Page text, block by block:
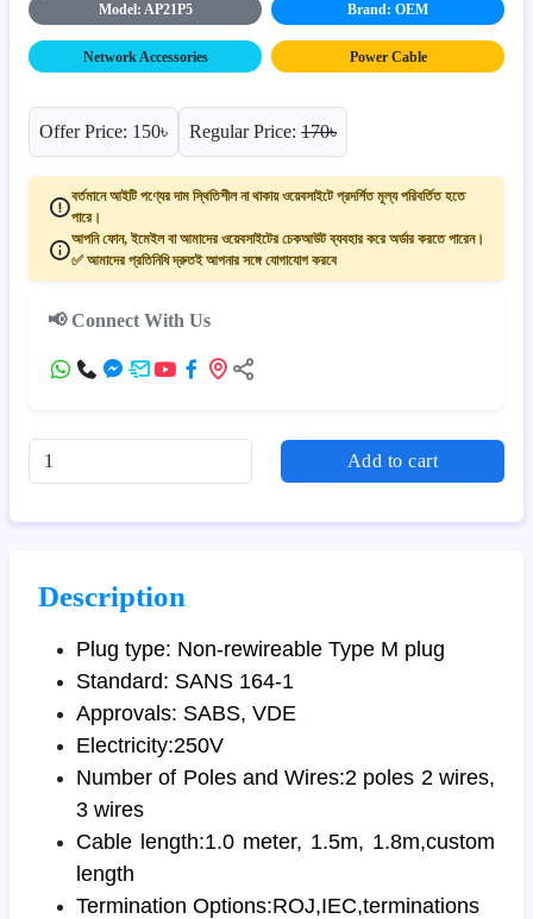
Model: AP21P5 Brand: OEM
Network Accessories Power Cable
Offer Price: 150৳ Regular Price: 170৳
বর্তমানে আইটি পণ্যের দাম স্থিতিশীল না থাকায় ওয়েবসাইটে প্রদর্শিত মূল্য পরিবর্তিত হতে
পারে।
আপনি ফোন, ইমেইল বা আমাদের ওয়েবসাইটের চেকআউট ব্যবহার করে অর্ডার করতে পারেন।
✅ আমাদের প্রতিনিধি দ্রুতই আপনার সঙ্গে যোগাযোগ করবে
📢 Connect With Us
Add to cart
Description
Plug type: Non-rewireable Type M plug
Standard: SANS 164-1
Approvals: SABS, VDE
Electricity:250V
Number of Poles and Wires:2 poles 2 wires,
3 wires
Cable length:1.0 meter, 1.5m, 1.8m,custom
length
Termination Options:ROJ,IEC,terminations